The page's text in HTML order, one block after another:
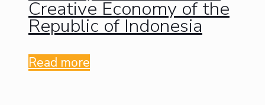
Creative Economy of the
Republic of Indonesia
Read more